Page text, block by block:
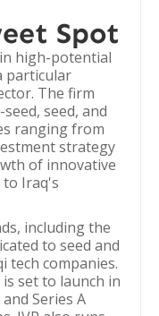
Spot
high-potential
particular
The firm
seed, and
ranging from
strategy
of innovative
Iraq's
including the
to seed and
tech companies.
set to launch in
Series A